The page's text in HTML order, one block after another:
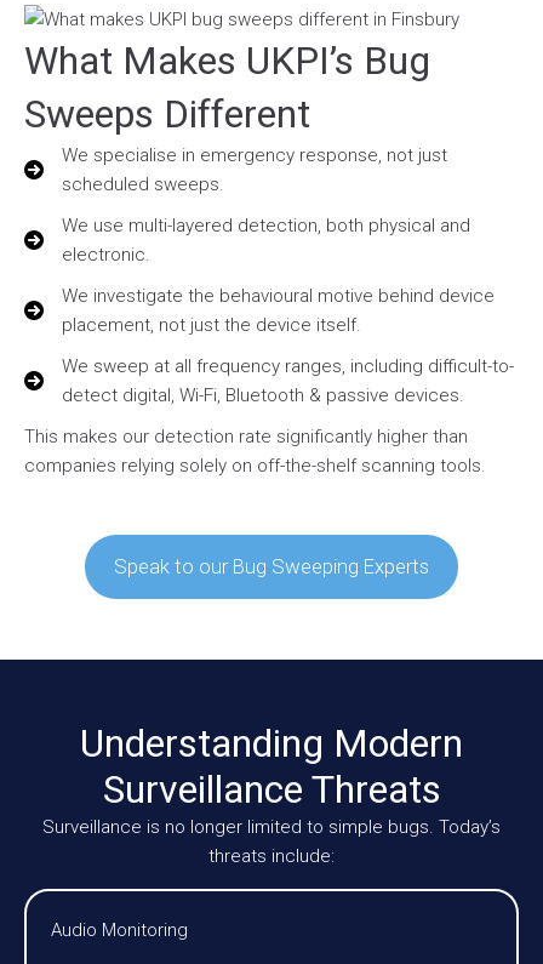
What Makes UKPI’s Bug
Sweeps Different
We specialise in emergency response, not just
scheduled sweeps.
We use multi-layered detection, both physical and
electronic.
We investigate the behavioural motive behind device
placement, not just the device itself.
We sweep at all frequency ranges, including difficult-to-
detect digital, Wi-Fi, Bluetooth & passive devices.
This makes our detection rate significantly higher than
companies relying solely on off-the-shelf scanning tools.
Speak to our Bug Sweeping Experts
Understanding Modern
Surveillance Threats
Surveillance is no longer limited to simple bugs. Today’s
threats include:
Audio Monitoring